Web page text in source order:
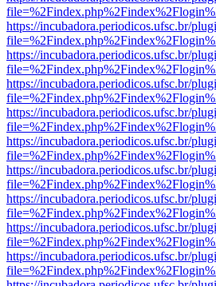
https://incubadora.periodicos.ufsc.br/
https://incubadora.periodicos.ufsc.br/
https://incubadora.periodicos.ufsc.br/
https://incubadora.periodicos.ufsc.br/
https://incubadora.periodicos.ufsc.br/
https://incubadora.periodicos.ufsc.br/
https://incubadora.periodicos.ufsc.br/
https://incubadora.periodicos.ufsc.br/
https://incubadora.periodicos.ufsc.br/